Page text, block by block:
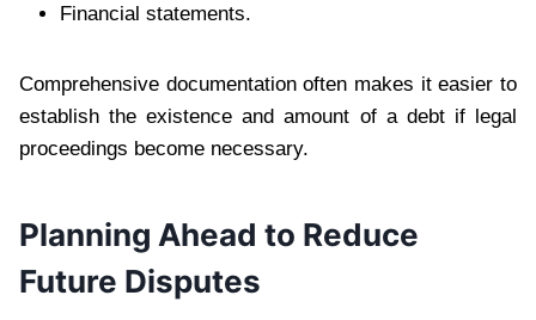
Financial statements.
Comprehensive documentation often makes it easier to
establish the existence and amount of a debt if legal
proceedings become necessary.
Planning Ahead to Reduce
Future Disputes